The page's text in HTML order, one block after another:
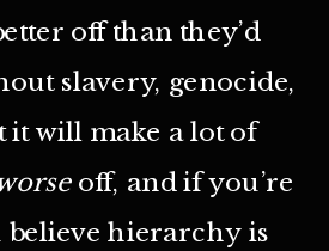
off than they’d
slavery, genocide,
it will make a lot of
off, and if you’re
hierarchy is